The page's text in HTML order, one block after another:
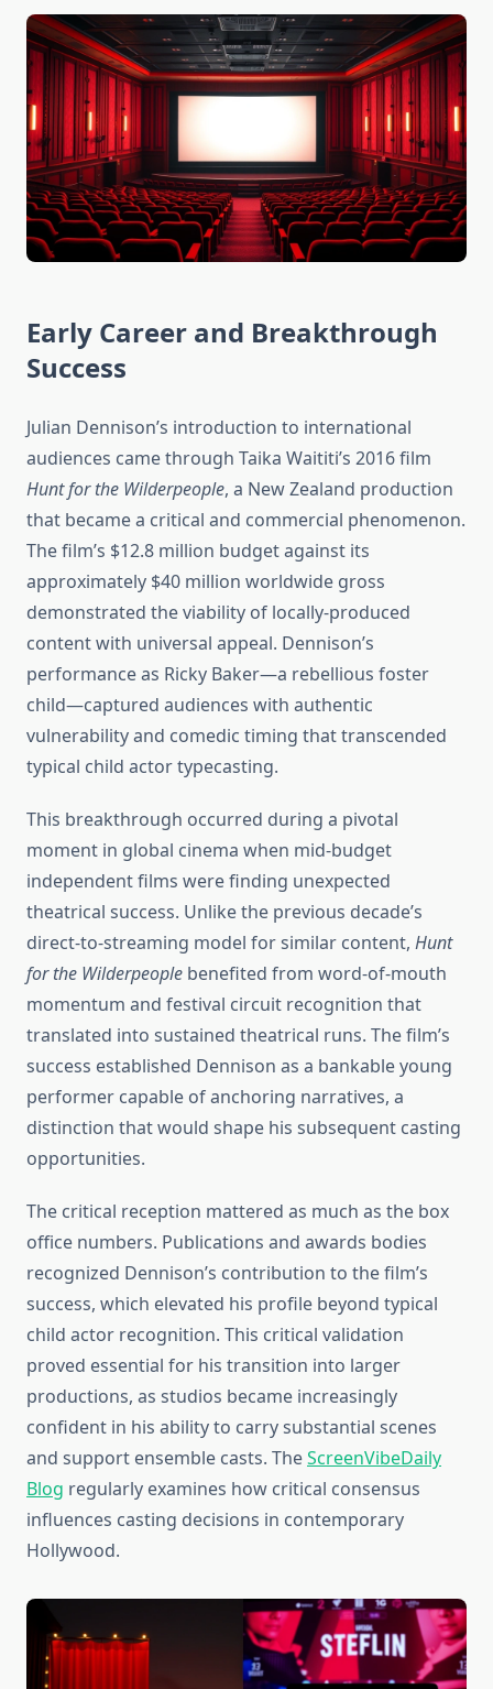
Early Career and Breakthrough
Success
Julian Dennison’s introduction to international
audiences came through Taika Waititi’s 2016 film
Hunt for the Wilderpeople, a New Zealand production
that became a critical and commercial phenomenon.
The film’s $12.8 million budget against its
approximately $40 million worldwide gross
demonstrated the viability of locally-produced
content with universal appeal. Dennison’s
performance as Ricky Baker—a rebellious foster
child—captured audiences with authentic
vulnerability and comedic timing that transcended
typical child actor typecasting.
This breakthrough occurred during a pivotal
moment in global cinema when mid-budget
independent films were finding unexpected
theatrical success. Unlike the previous decade’s
direct-to-streaming model for similar content, Hunt
for the Wilderpeople benefited from word-of-mouth
momentum and festival circuit recognition that
translated into sustained theatrical runs. The film’s
success established Dennison as a bankable young
performer capable of anchoring narratives, a
distinction that would shape his subsequent casting
opportunities.
The critical reception mattered as much as the box
office numbers. Publications and awards bodies
recognized Dennison’s contribution to the film’s
success, which elevated his profile beyond typical
child actor recognition. This critical validation
proved essential for his transition into larger
productions, as studios became increasingly
confident in his ability to carry substantial scenes
and support ensemble casts. TheScreenVibeDaily
Blog regularly examines how critical consensus
influences casting decisions in contemporary
Hollywood.